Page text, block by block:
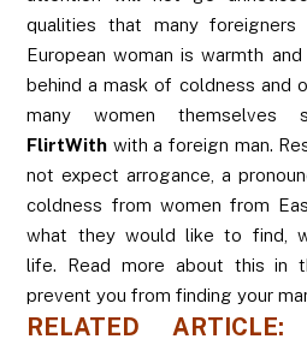
qualities that many
European woman is warmth
behind a mask of coldness and
many women themselves
FlirtWith with a foreign man.
not expect arrogance, a
coldness from women from
what they would like to find,
life. Read more about this in
prevent you from finding your
RELATED ARTICLE: